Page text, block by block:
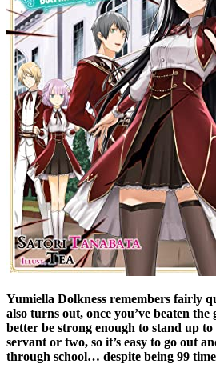
Yumiella Dolkness remembers fairly
also turns out, once you’ve beaten
better be strong enough to stand up
servant or two, so it’s easy to go out
through school… despite being 99